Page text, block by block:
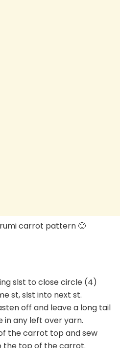
carrot pattern 🙂
slst to close circle (4)
st, slst into next st.
off and leave a long tail
in any left over yarn.
the carrot top and sew
the top of the carrot.